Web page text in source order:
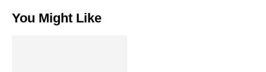
You Might Like